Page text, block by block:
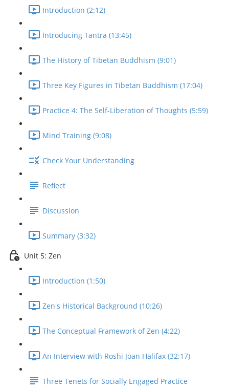
Introduction (2:12)
Introducing Tantra (13:45)
The History of Tibetan Buddhism (9:01)
Three Key Figures in Tibetan Buddhism (17:04)
Practice 4: The Self-Liberation of Thoughts (5:59)
Mind Training (9:08)
Check Your Understanding
Reflect
Discussion
Summary (3:32)
Unit 5: Zen
Introduction (1:50)
Zen's Historical Background (10:26)
The Conceptual Framework of Zen (4:22)
An Interview with Roshi Joan Halifax (32:17)
Three Tenets for Socially Engaged Practice